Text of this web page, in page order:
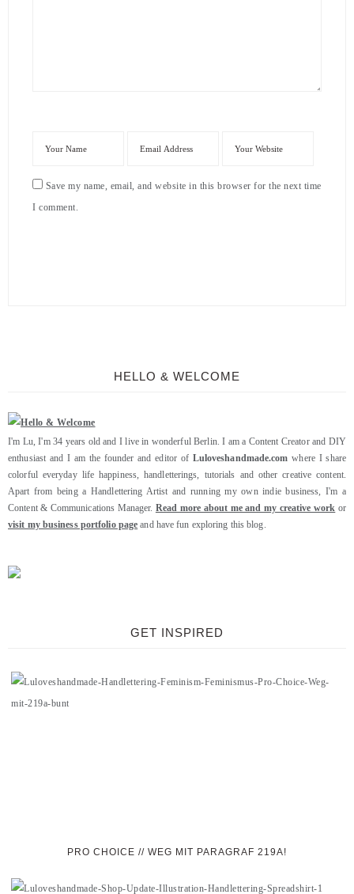
Save my name, email, and website in this browser for the next time
I comment.
HELLO & WELCOME
I'm Lu, I'm 34 years old and I live in wonderful Berlin. I am a Content Creator and DIY
enthusiast and I am the founder and editor of Luloveshandmade.com where I share
colorful everyday life happiness, handletterings, tutorials and other creative content.
Apart from being a Handlettering Artist and running my own indie business, I'm a
Content & Communications Manager. Read more about me and my creative work or
visit my business portfolio page and have fun exploring this blog.
GET INSPIRED
PRO CHOICE // WEG MIT PARAGRAF 219A!